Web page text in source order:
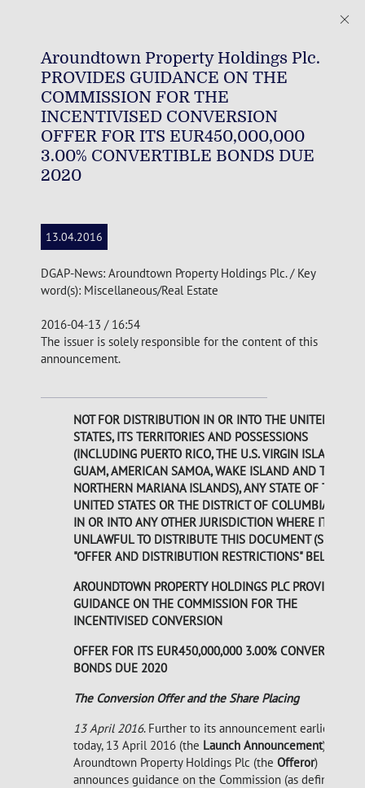
Aroundtown Property Holdings Plc.
PROVIDES GUIDANCE ON THE
COMMISSION FOR THE
INCENTIVISED CONVERSION
OFFER FOR ITS EUR450,000,000
3.00% CONVERTIBLE BONDS DUE
2020
13.04.2016
DGAP-News: Aroundtown Property Holdings Plc. / Key
word(s): Miscellaneous/Real Estate
2016-04-13 / 16:54
The issuer is solely responsible for the content of this
announcement.
NOT FOR DISTRIBUTION IN OR INTO THE UNITED
STATES, ITS TERRITORIES AND POSSESSIONS
(INCLUDING PUERTO RICO, THE U.S. VIRGIN ISLANDS,
GUAM, AMERICAN SAMOA, WAKE ISLAND AND THE
NORTHERN MARIANA ISLANDS), ANY STATE OF THE
UNITED STATES OR THE DISTRICT OF COLUMBIA OR
IN OR INTO ANY OTHER JURISDICTION WHERE IT IS
UNLAWFUL TO DISTRIBUTE THIS DOCUMENT (SEE
"OFFER AND DISTRIBUTION RESTRICTIONS" BELOW).
AROUNDTOWN PROPERTY HOLDINGS PLC PROVIDES
GUIDANCE ON THE COMMISSION FOR THE
INCENTIVISED CONVERSION
OFFER FOR ITS EUR450,000,000 3.00% CONVERTIBLE
BONDS DUE 2020
The Conversion Offer and the Share Placing
13 April 2016. Further to its announcement earlier
today, 13 April 2016 (the Launch Announcement),
Aroundtown Property Holdings Plc (the Offeror)
announces guidance on the Commission (as defined in